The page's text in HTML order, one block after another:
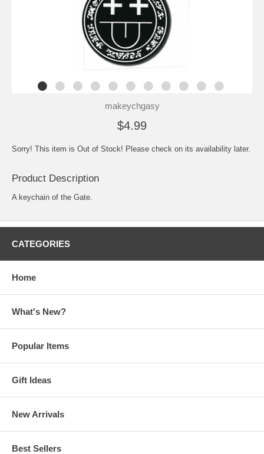
makeychgasy
$4.99
Sorry! This item is Out of Stock! Please check on its availability later.
Product Description
A keychain of the Gate.
CATEGORIES
Home
What's New?
Popular Items
Gift Ideas
New Arrivals
Best Sellers